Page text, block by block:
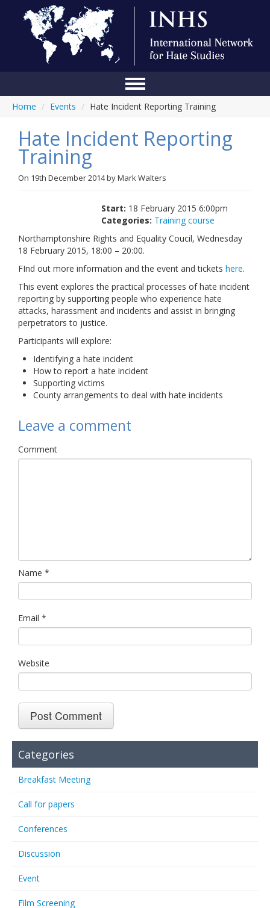
Home
Conference
Blog
Anti-Hate Initiatives
Events
Links
Contact Us
Home / Events / Hate Incident Reporting Training
Hate Incident Reporting
Training
On 19th December 2014byMark Walters
Start: 18 February 2015 6:00pm
Categories: Training course
Northamptonshire Rights and Equality Coucil, Wednesday
18 February 2015, 18:00 – 20:00.
FInd out more information and the event and tickets here.
This event explores the practical processes of hate incident
reporting by supporting people who experience hate
attacks, harassment and incidents and assist in bringing
perpetrators to justice.
Participants will explore:
Identifying a hate incident
How to report a hate incident
Supporting victims
County arrangements to deal with hate incidents
Leave a comment
Comment
Name *
Email *
Website
Categories
Breakfast Meeting
Call for papers
Conferences
Discussion
Event
Film Screening